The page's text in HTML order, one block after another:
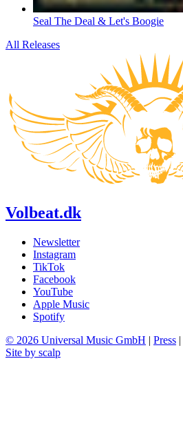
Seal The Deal & Let's Boogie
All Releases
Volbeat.dk
Newsletter
Instagram
TikTok
Facebook
YouTube
Apple Music
Spotify
© 2026 Universal Music GmbH | Press |
Site by scalp